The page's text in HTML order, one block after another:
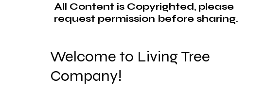
All Content is Copyrighted, please
request permission before sharing.
Welcome to Living Tree
Company!